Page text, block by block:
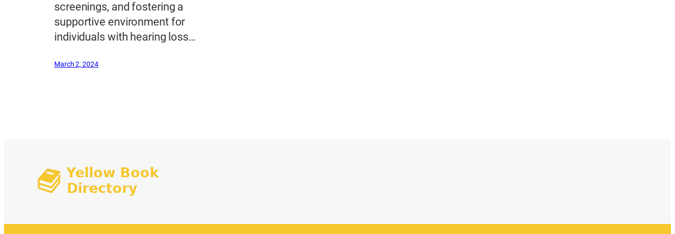
screenings, and fostering a
supportive environment for
individuals with hearing loss…
March 2, 2024